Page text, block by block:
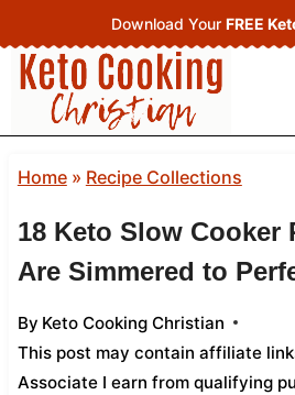
to
content
Download Your FREE
Home» Recipe Collections
18 Keto Slow Cooker
Are Simmered to
By Keto Cooking Christian
This post may contain affiliate
Associate I earn from qualifying